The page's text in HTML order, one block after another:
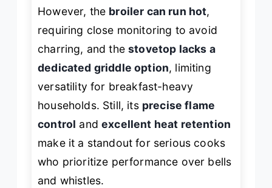
However, the broiler can run hot,
requiring close monitoring to avoid
charring, and thestovetop lacks a
dedicated griddle option, limiting
versatility for breakfast-heavy
households. Still, its precise flame
control andexcellent heat retention
make it a standout for serious cooks
who prioritize performance over bells
and whistles.